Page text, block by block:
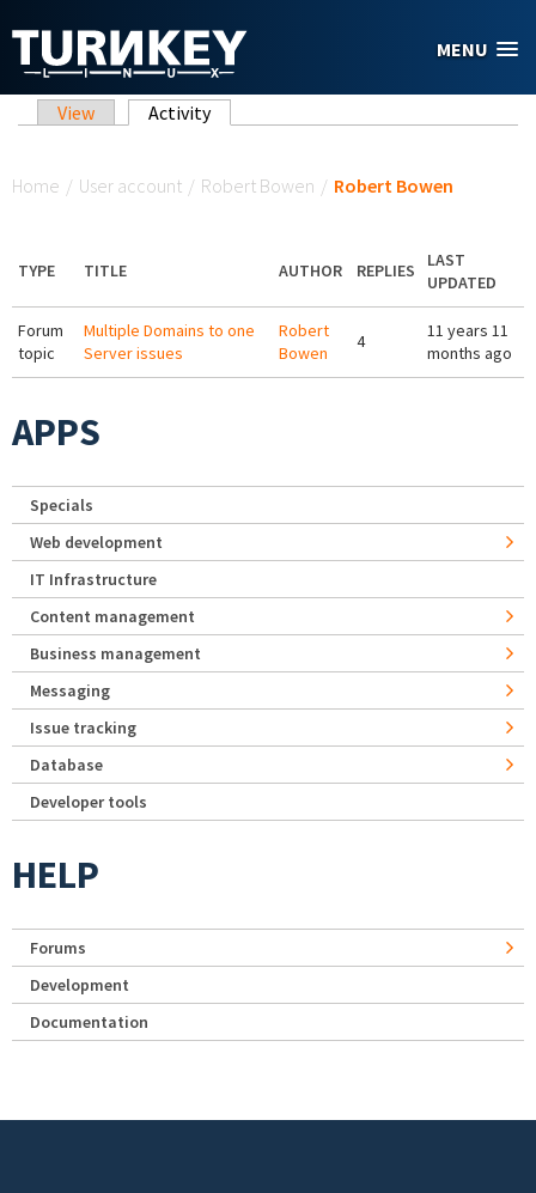
MENU
Primary tabs
View Activity(active tab)
Home / User account / Robert Bowen / Robert Bowen
TYPE TITLE AUTHOR REPLIES
LAST
UPDATED
Forum
topic
Multiple Domains to one
Server issues
Robert
Bowen
4
11 years 11
months ago
APPS
Specials
Web development
IT Infrastructure
Content management
Business management
Messaging
Issue tracking
Database
Developer tools
HELP
Forums
Development
Documentation